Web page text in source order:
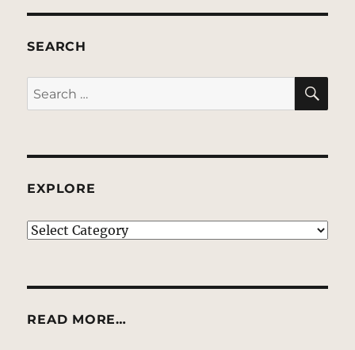
SEARCH
Search
for:
EXPLORE
EXPLORE
READ MORE…